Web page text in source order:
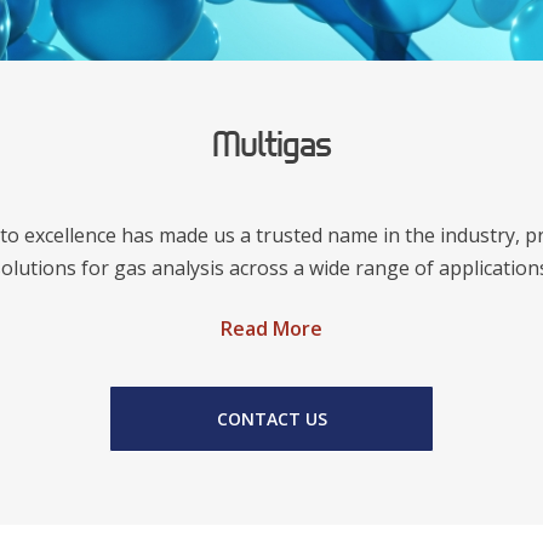
Multigas
excellence has made us a trusted name in the industry,
for gas analysis across a wide range of
Read More
CONTACT US